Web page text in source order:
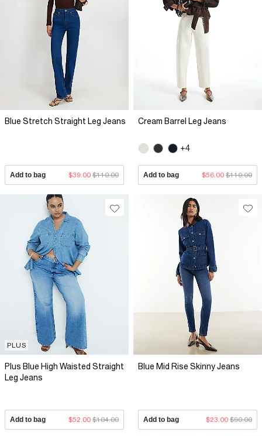
Blue Stretch Straight Leg Jeans
Add to bag $39.00 $110.00
Cream Barrel Leg Jeans
+4
Add to bag $56.00 $110.00
PLUS
Plus Blue High Waisted Straight
Leg Jeans
Add to bag $52.00 $104.00
Blue Mid Rise Skinny Jeans
Add to bag $23.00 $90.00